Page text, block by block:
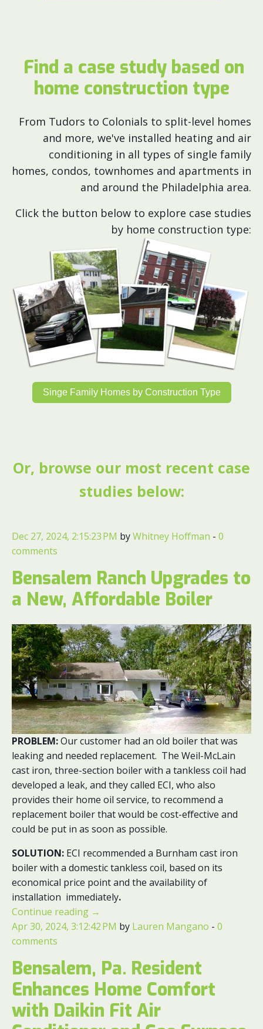
Find a case study based on
home construction type
From Tudors to Colonials to split-level homes
and more, we've installed heating and air
conditioning in all types of single family
homes, condos, townhomes and apartments in
and around the Philadelphia area.
Click the button below to explore case studies
by home construction type:
Singe Family Homes by Construction Type
Or, browse our most recent case
studies below:
Dec 27, 2024, 2:15:23 PM byWhitney Hoffman - 0
comments
Bensalem Ranch Upgrades to
a New, Affordable Boiler
PROBLEM:Our customer had an old boiler that was
leaking and needed replacement. The Weil-McLain
cast iron, three-section boiler with a tankless coil had
developed a leak, and they called ECI, who also
provides their home oil service, to recommend a
replacement boiler that would be cost-effective and
could be put in as soon as possible.
SOLUTION: ECI recommended a Burnham cast iron
boiler with a domestic tankless coil, based on its
economical price point and the availability of
installation immediately.
Continue reading →
Apr 30, 2024, 3:12:42 PM by Lauren Mangano - 0
comments
Bensalem, Pa. Resident
Enhances Home Comfort
with Daikin Fit Air